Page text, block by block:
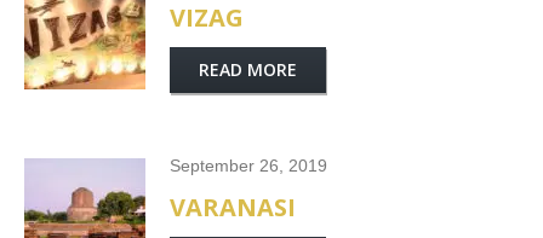
VIZAG
READ MORE
September 26, 2019
VARANASI